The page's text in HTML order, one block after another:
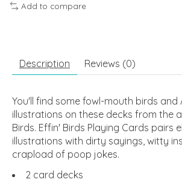
Add to compare
Description Reviews (0)
You'll find some fowl-mouth birds and
illustrations on these decks from the
Birds. Effin' Birds Playing Cards pairs
illustrations with dirty sayings, witty
crapload of poop jokes.
2 card decks